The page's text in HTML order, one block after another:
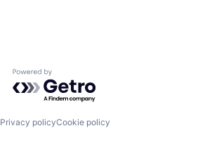
Powered by Getro.com
Privacy policyCookie policy